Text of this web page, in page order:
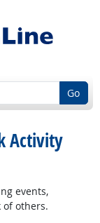
Go
Activity
Outlook
events,
of others.